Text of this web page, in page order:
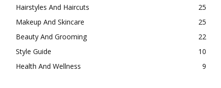
Hairstyles And Haircuts
25
Makeup And Skincare
25
Beauty And Grooming
22
Style Guide
10
Health And Wellness
9